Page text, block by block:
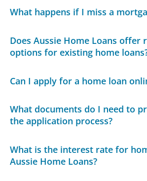
What happens if I miss a
Does Aussie Home Loans offer
options for existing home
Can I apply for a home loan
What documents do I need to
the application process?
What is the interest rate for
Aussie Home Loans?